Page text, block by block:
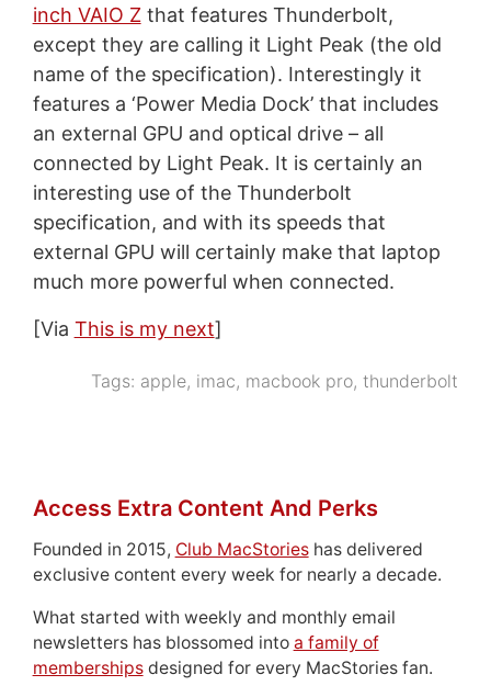
inch VAIO Zthat features Thunderbolt,
except they are calling it Light Peak (the old
name of the specification). Interestingly it
features a ‘Power Media Dock’ that includes
an external GPU and optical drive – all
connected by Light Peak. It is certainly an
interesting use of the Thunderbolt
specification, and with its speeds that
external GPU will certainly make that laptop
much more powerful when connected.
[Via This is my next]
Tags: apple, imac, macbook pro,thunderbolt
Access Extra Content And Perks
Founded in 2015, Club MacStorieshas delivered
exclusive content every week for nearly a decade.
What started with weekly and monthly email
newsletters has blossomed into a family of
membershipsdesigned for every MacStories fan.